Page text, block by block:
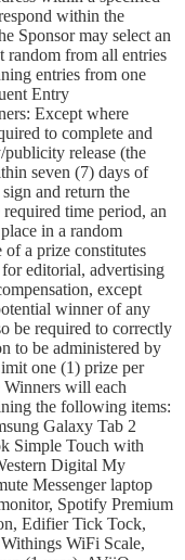
within the
Sponsor may select an
random from all entries
entries from one
Entry
Except where
to complete and
release (the
seven (7) days of
and return the
time period, an
in a random
a prize constitutes
for editorial, advertising
except
winner of any
be required to correctly
to be administered by
one (1) prize per
will each
the following items:
Galaxy Tab 2
Simple Touch with
Digital My
Messenger laptop
Spotify Premium
Edifier Tick Tock,
WiFi Scale,